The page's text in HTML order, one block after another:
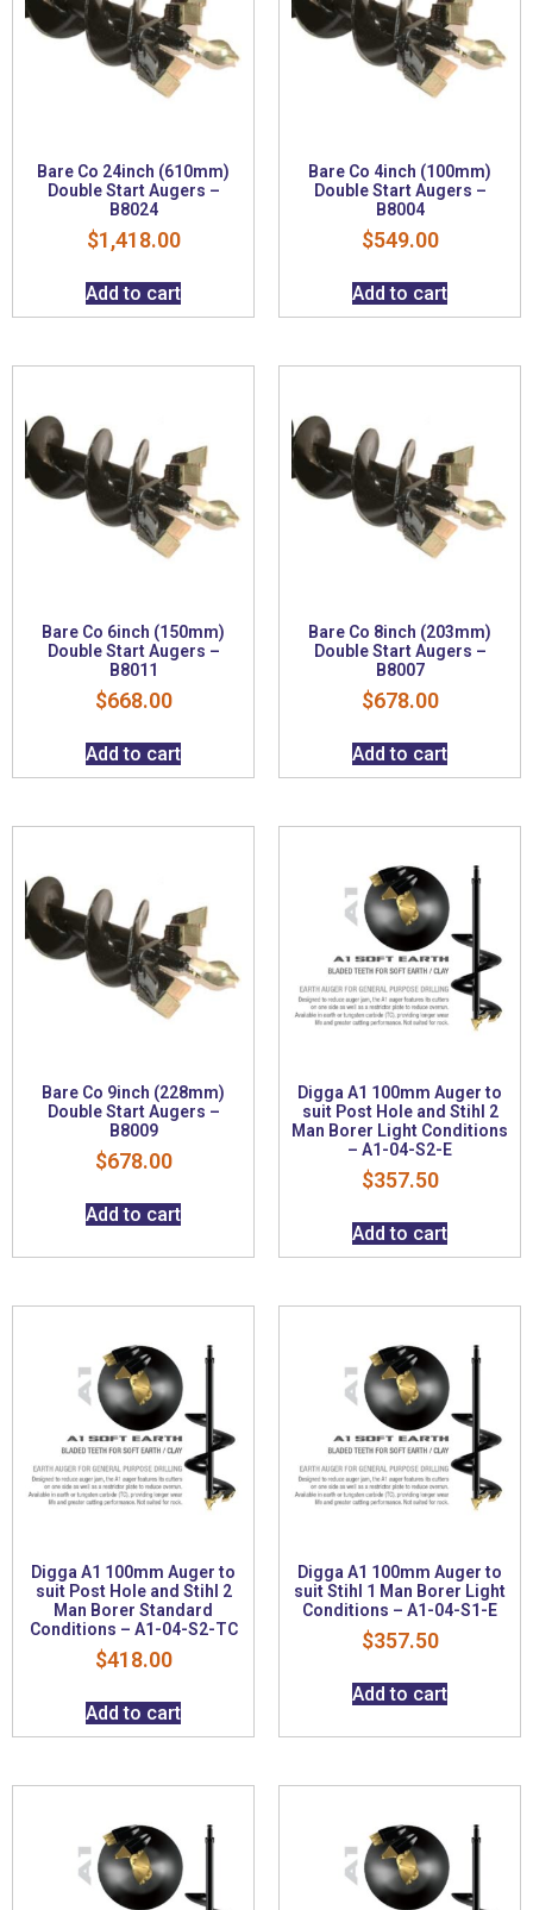
Bare Co 24inch (610mm)
Double Start Augers –
B8024
$1,418.00
Add to cart
Bare Co 4inch (100mm)
Double Start Augers –
B8004
$549.00
Add to cart
Bare Co 6inch (150mm)
Double Start Augers –
B8011
$668.00
Add to cart
Bare Co 8inch (203mm)
Double Start Augers –
B8007
$678.00
Add to cart
Bare Co 9inch (228mm)
Double Start Augers –
B8009
$678.00
Add to cart
Digga A1 100mm Auger to
suit Post Hole and Stihl 2
Man Borer Light Conditions
– A1-04-S2-E
$357.50
Add to cart
Digga A1 100mm Auger to
suit Post Hole and Stihl 2
Man Borer Standard
Conditions – A1-04-S2-TC
$418.00
Add to cart
Digga A1 100mm Auger to
suit Stihl 1 Man Borer Light
Conditions – A1-04-S1-E
$357.50
Add to cart